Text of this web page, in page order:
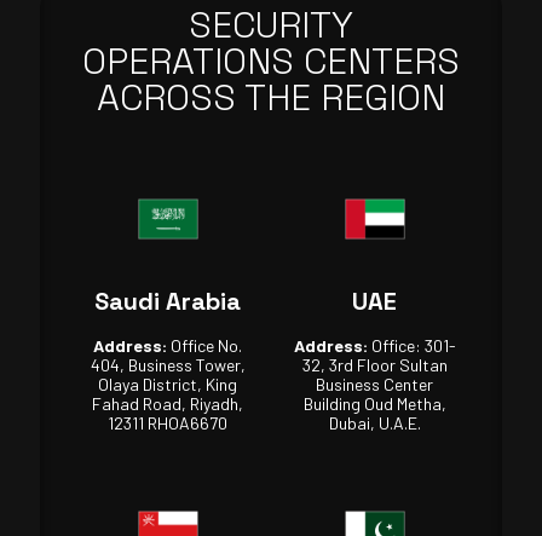
SECURITY
OPERATIONS CENTERS
ACROSS THE REGION
Saudi Arabia
Address: Office No.
404, Business Tower,
Olaya District, King
Fahad Road, Riyadh,
12311 RHOA6670
UAE
Address: Office: 301-
32, 3rd Floor Sultan
Business Center
Building Oud Metha,
Dubai, U.A.E.